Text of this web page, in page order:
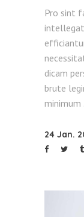
Pro sint
dicam
brute
minimum
24 Jan.